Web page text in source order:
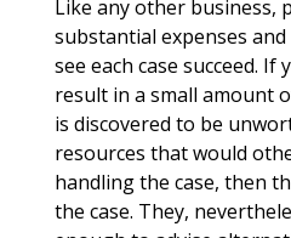
Like any other business,
substantial expenses
see each case succeed. If
result in a small amount
is discovered to be
resources that would
handling the case, then
the case. They,